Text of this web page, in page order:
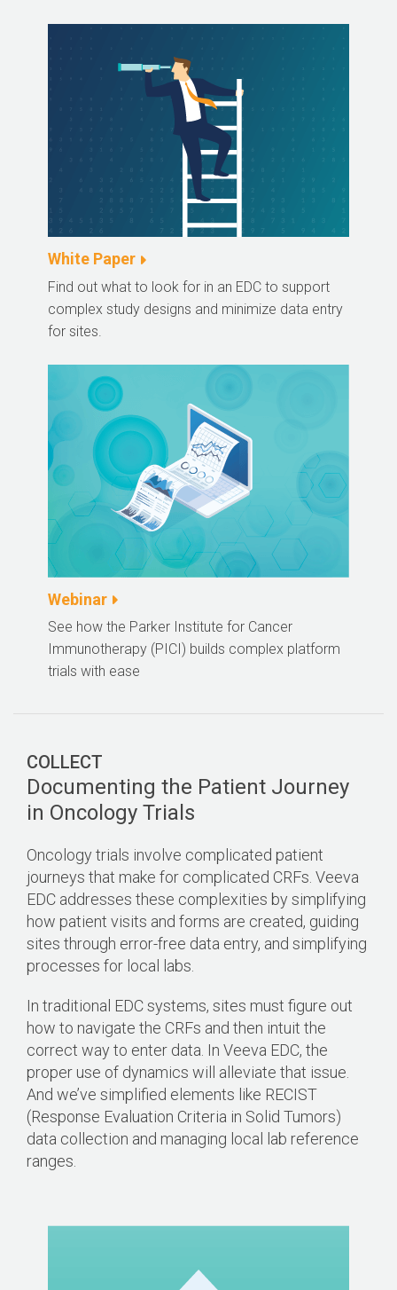
White Paper
Find out what to look for in an EDC to support
complex study designs and minimize data entry
for sites.
Webinar
See how the Parker Institute for Cancer
Immunotherapy (PICI) builds complex platform
trials with ease
COLLECT
Documenting the Patient Journey
in Oncology Trials
Oncology trials involve complicated patient
journeys that make for complicated CRFs. Veeva
EDC addresses these complexities by simplifying
how patient visits and forms are created, guiding
sites through error-free data entry, and simplifying
processes for local labs.
In traditional EDC systems, sites must figure out
how to navigate the CRFs and then intuit the
correct way to enter data. In Veeva EDC, the
proper use of dynamics will alleviate that issue.
And we’ve simplified elements like RECIST
(Response Evaluation Criteria in Solid Tumors)
data collection and managing local lab reference
ranges.